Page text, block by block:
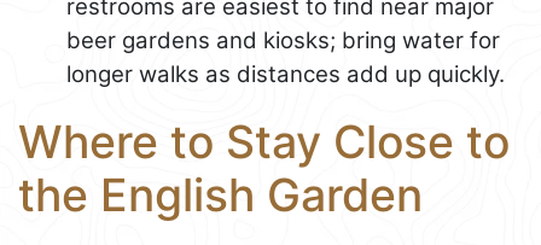
restrooms are easiest to find near major
beer gardens and kiosks; bring water for
longer walks as distances add up quickly.
Where to Stay Close to
the English Garden